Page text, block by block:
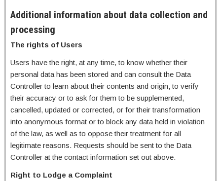
Additional information about data collection and
processing
The rights of Users
Users have the right, at any time, to know whether their
personal data has been stored and can consult the Data
Controller to learn about their contents and origin, to verify
their accuracy or to ask for them to be supplemented,
cancelled, updated or corrected, or for their transformation
into anonymous format or to block any data held in violation
of the law, as well as to oppose their treatment for all
legitimate reasons. Requests should be sent to the Data
Controller at the contact information set out above.
Right to Lodge a Complaint